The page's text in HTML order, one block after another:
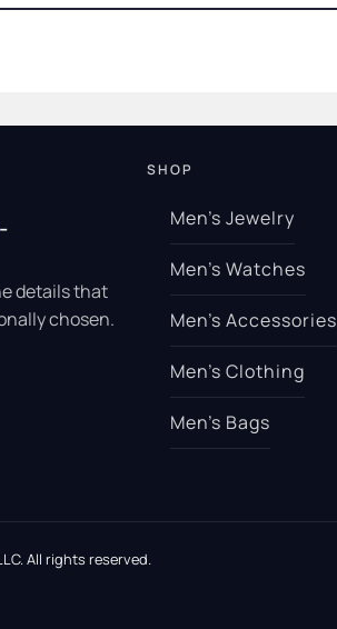
details that
chosen.
SHOP
Men’s Jewelry
Men’s Watches
Men’s Accessories
Men’s Clothing
Men’s Bags
All rights reserved.